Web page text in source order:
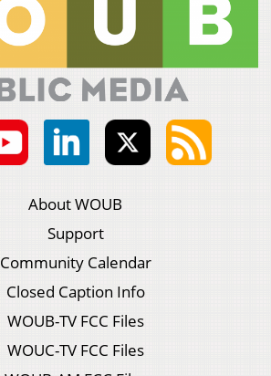
About WOUB
Support
Community Calendar
Closed Caption Info
WOUB-TV FCC Files
WOUC-TV FCC Files